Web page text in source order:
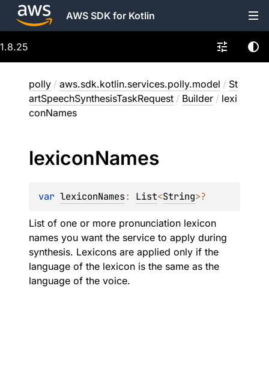
AWS SDK for Kotlin
1.8.25
polly / aws.sdk.kotlin.services.polly.model / St
artSpeechSynthesisTaskRequest / Builder / lexi
conNames
lexiconNames
var lexiconNames: List<String>?
List of one or more pronunciation lexicon
names you want the service to apply during
synthesis. Lexicons are applied only if the
language of the lexicon is the same as the
language of the voice.